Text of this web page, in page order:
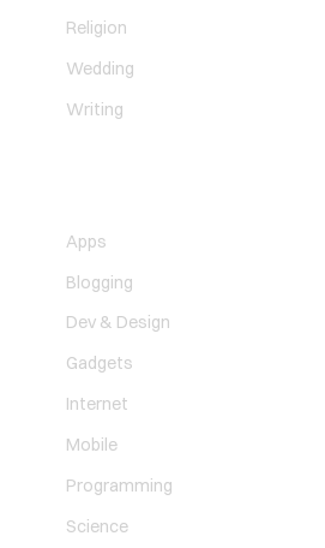
Religion
Wedding
Writing
Apps
Blogging
Dev & Design
Gadgets
Internet
Mobile
Programming
Science